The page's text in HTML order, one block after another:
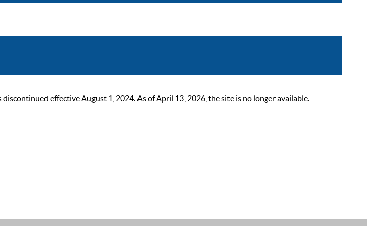
effective August 1, 2024. As of April 13, 2026, the site is no longer available.